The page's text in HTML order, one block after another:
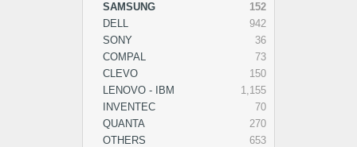
SAMSUNG
152
DELL
942
SONY
36
COMPAL
73
CLEVO
150
LENOVO - IBM
1,155
INVENTEC
70
QUANTA
270
OTHERS
653